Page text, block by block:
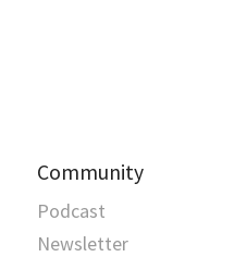
Community
Podcast
Newsletter